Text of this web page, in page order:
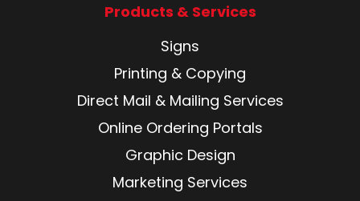
Products & Services
Signs
Printing & Copying
Direct Mail & Mailing Services
Online Ordering Portals
Graphic Design
Marketing Services